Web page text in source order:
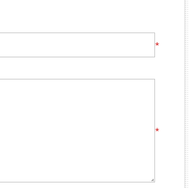
*
*